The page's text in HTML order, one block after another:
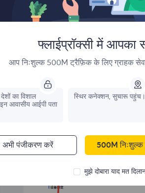
Scroll down to the bottom and click
फ्लाईप्रॉक्सी में आपका
आप निःशुल्क 500M ट्रैफ़िक के लिए ग्राहक
का विशाल
आवासीय आईपी पता
स्थिर कनेक्शन, सुचारू पहुंच।
अभी पंजीकरण करें 500M
मुझे दोबारा याद मत